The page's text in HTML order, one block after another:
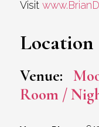
Visit
Location
Venue:
Room /